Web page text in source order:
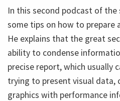
In this second podcast of the
some tips on how to prepare
He explains that the great
ability to condense
precise report, which usually
trying to present visual data,
graphics with performance